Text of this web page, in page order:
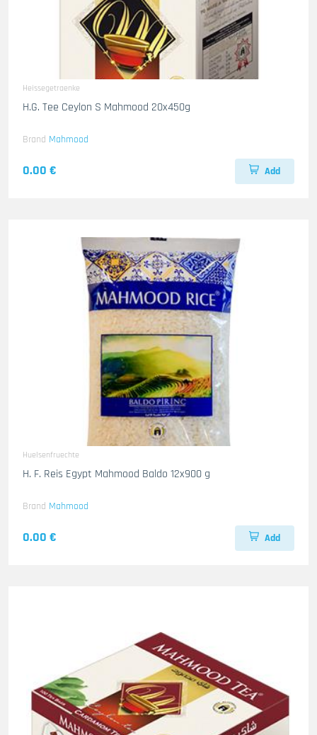
Heissegetraenke
H.G. Tee Ceylon S Mahmood 20x450g
Brand Mahmood
0.00 € Add
Huelsenfruechte
H. F. Reis Egypt Mahmood Baldo 12x900 g
Brand Mahmood
0.00 € Add